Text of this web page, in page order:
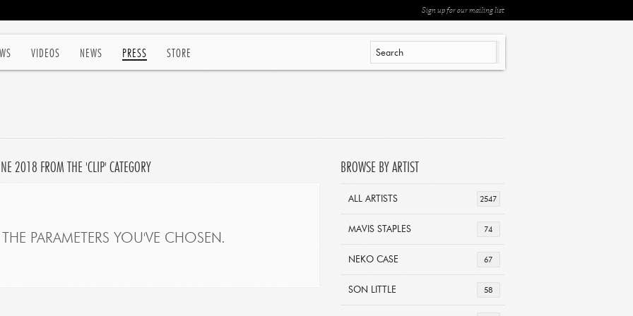
VIDEOS NEWS PRESS STORE
Sign up for our mailing list
2018 FROM THE 'CLIP' CATEGORY
PARAMETERS YOU'VE CHOSEN.
BROWSE BY ARTIST
2547
ALL ARTISTS
74
MAVIS STAPLES
67
NEKO CASE
58
SON LITTLE